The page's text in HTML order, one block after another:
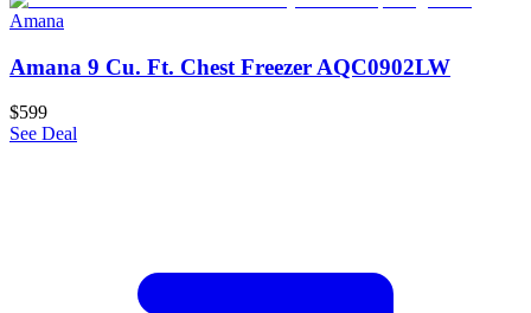
Amana
Amana 9 Cu. Ft. Chest Freezer AQC0902LW
$599
See Deal